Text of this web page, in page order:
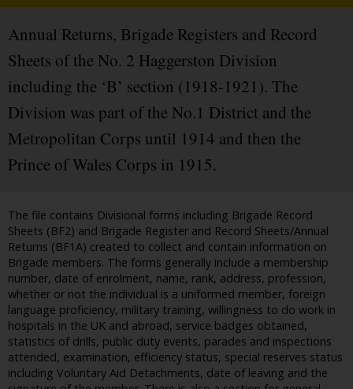
Annual Returns, Brigade Registers and Record
Sheets of the No. 2 Haggerston Division
including the ‘B’ section (1918-1921). The
Division was part of the No.1 District and the
Metropolitan Corps until 1914 and then the
Prince of Wales Corps in 1915.
The file contains Divisional forms including Brigade Record
Sheets (BF2) and Brigade Register and Record Sheets/Annual
Returns (BF1A) created to collect and contain information on
Brigade members. The forms generally include a membership
number, date of enrolment, name, rank, address, profession,
whether or not the individual is a uniformed member, foreign
language proficiency, military training, willingness to do work in
hospitals in the UK and abroad, service badges obtained,
statistics of drills, public duty events, parades and inspections
attended, examination, efficiency status, special reserves status
including Voluntary Aid Detachments, date of leaving and the